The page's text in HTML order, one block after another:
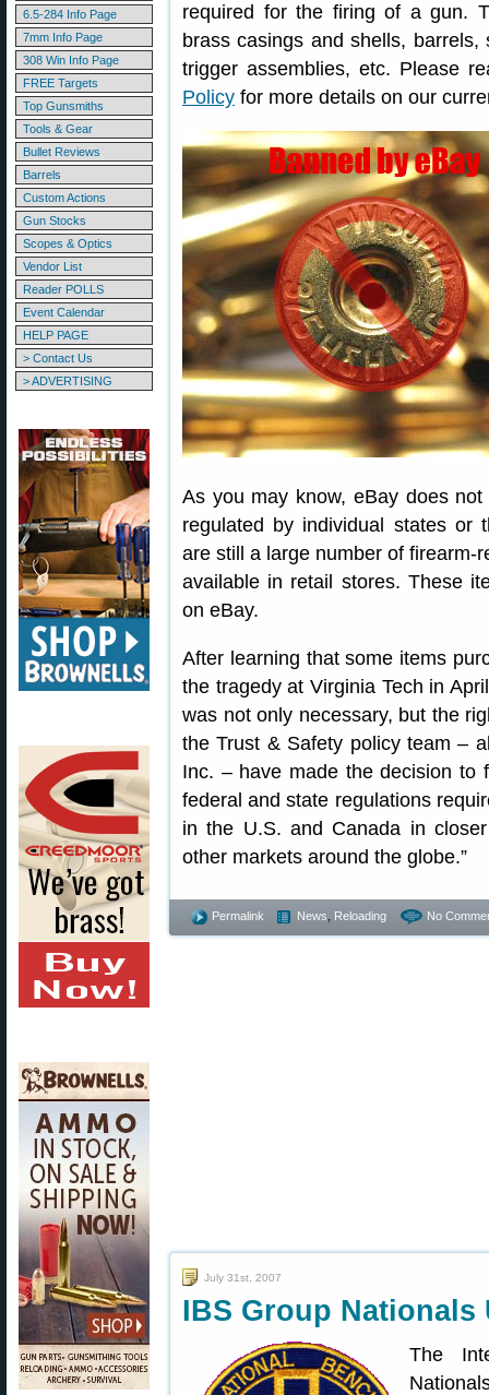
6.5-284 Info Page
7mm Info Page
308 Win Info Page
FREE Targets
Top Gunsmiths
Tools & Gear
Bullet Reviews
Barrels
Custom Actions
Gun Stocks
Scopes & Optics
Vendor List
Reader POLLS
Event Calendar
HELP PAGE
> Contact Us
> ADVERTISING
required for the firing of a gun.
brass casings and shells,
trigger assemblies, etc. Please
Policy for more details on our
As you may know, eBay does
regulated by individual states or
are still a large number of firearm-
available in retail stores. These
on eBay.
After learning that some items
the tragedy at Virginia Tech in
was not only necessary, but the
the Trust & Safety policy team –
Inc. – have made the decision to
federal and state regulations
in the U.S. and Canada in
other markets around the globe.”
Permalink News Reloading No
July 31st, 2007
IBS Group Nationals
The